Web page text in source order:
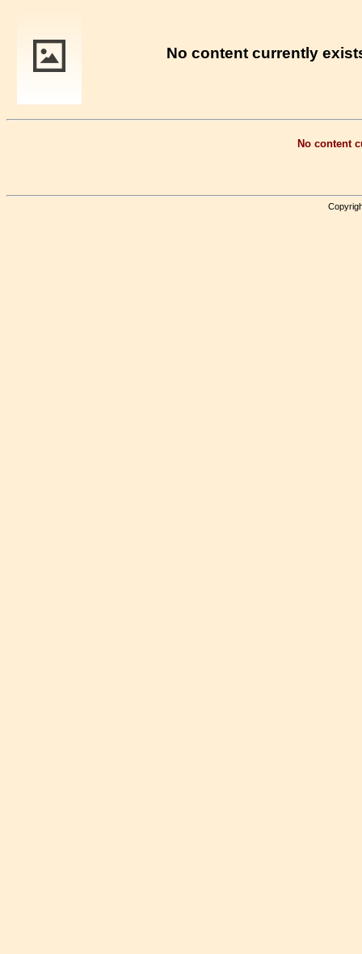
No content currently
No content